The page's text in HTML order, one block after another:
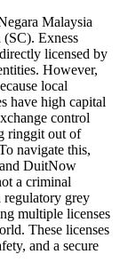
Malaysia
Exness
licensed by
However,
local
have high capital
control
ringgit out of
navigate this,
DuitNow
a criminal
regulatory grey
multiple licenses
These licenses
and a secure